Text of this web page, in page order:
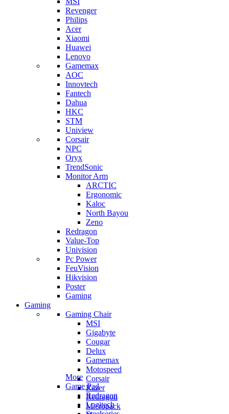
Revenger
Philips
Acer
Xiaomi
Huawei
Lenovo
Gamemax
AOC
Innovtech
Fantech
Dahua
HKC
STM
Uniview
Corsair
NPC
Oryx
TrendSonic
Monitor Arm
ARCTIC
Ergonomic
Kaloc
North Bayou
Zeno
Redragon
Value-Top
Univision
Pc Power
FeuVision
Hikvision
Poster
Gaming
Gaming
Gaming Chair
MSI
Gigabyte
Cougar
Delux
Gamemax
Motospeed
Corsair
Razer
Redragon
Micropack
More
Game Pad
Redragon
Logitech